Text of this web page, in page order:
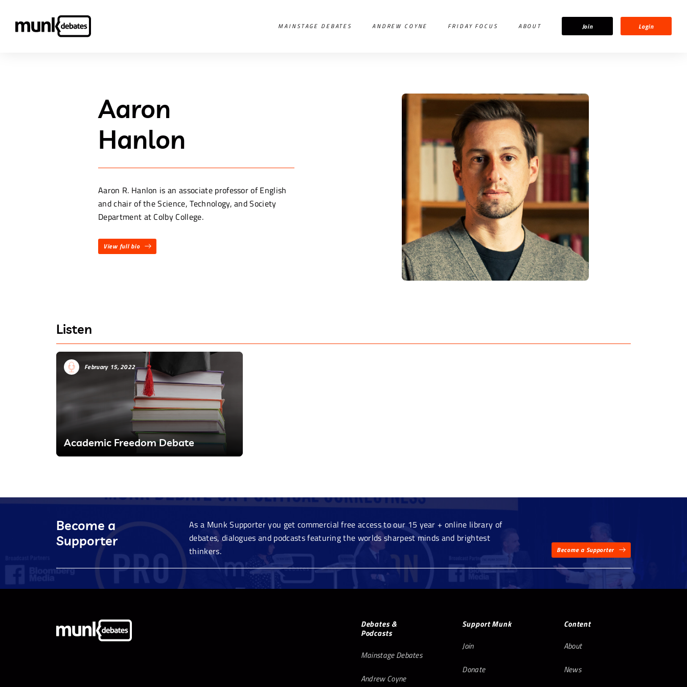
MAINSTAGE DEBATES ANDREW COYNE FRIDAY FOCUS ABOUT Join Login
Aaron
Hanlon
Aaron R. Hanlon is an associate professor of English
and chair of the Science, Technology, and Society
Department at Colby College.
View full bio
Listen
February 15, 2022
Academic Freedom Debate
Become a
Supporter
As a Munk Supporter you get commercial free access to our 15 year + online library of
debates, dialogues and podcasts featuring the worlds sharpest minds and brightest
thinkers.
Become a Supporter
Debates &
Podcasts
Mainstage Debates
Andrew Coyne
Support Munk
Join
Donate
Content
About
News